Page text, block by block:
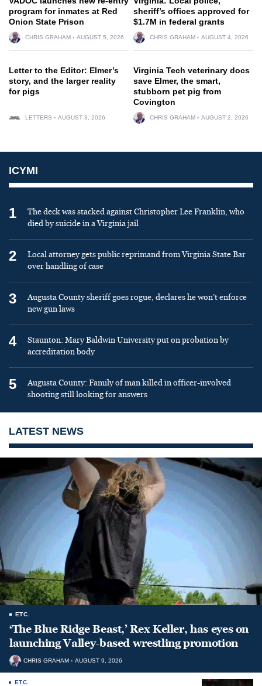
program for inmates at Red
Onion State Prison
CHRIS GRAHAM AUGUST 5, 2026
sheriff’s offices approved for
$1.7M in federal grants
CHRIS GRAHAM AUGUST 4, 2026
Letter to the Editor: Elmer’s
story, and the larger reality
for pigs
LETTERS AUGUST 3, 2026
Virginia Tech veterinary docs
save Elmer, the smart,
stubborn pet pig from
Covington
CHRIS GRAHAM AUGUST 2, 2026
ICYMI
1
The deck was stacked against Christopher Lee Franklin, who
died by suicide in a Virginia jail
2
Local attorney gets public reprimand from Virginia State Bar
over handling of case
3
Augusta County sheriff goes rogue, declares he won’t enforce
new gun laws
4
Staunton: Mary Baldwin University put on probation by
accreditation body
5
Augusta County: Family of man killed in officer-involved
shooting still looking for answers
LATEST NEWS
ETC.
‘The Blue Ridge Beast,’ Rex Keller, has eyes on
launching Valley-based wrestling promotion
CHRIS GRAHAM AUGUST 9, 2026
ETC.